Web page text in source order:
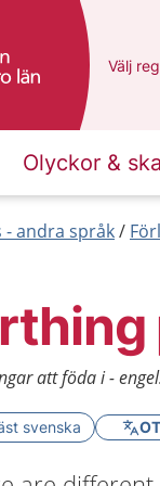
Du har
Välj en
Olyckor &
- andra språk
att föda i -
svenska